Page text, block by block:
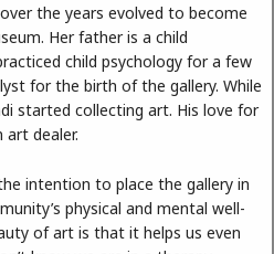
the years evolved to become
Her father is a child
child psychology for a few
for the birth of the gallery. While
started collecting art. His love for
art dealer.
intention to place the gallery in
physical and mental well-
of art is that it helps us even